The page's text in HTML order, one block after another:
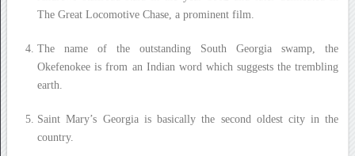
The Great Locomotive Chase, a prominent film.
The name of the outstanding South Georgia swamp, the
Okefenokee is from an Indian word which suggests the trembling
earth.
Saint Mary’s Georgia is basically the second oldest city in the
country.